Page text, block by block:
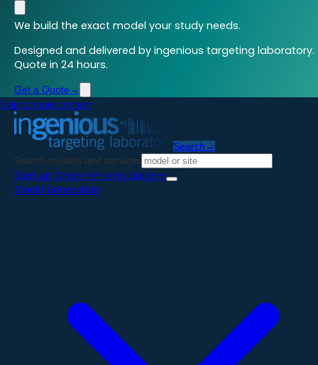
We build the exact model your study needs.
Designed and delivered by ingenious targeting laboratory.
Quote in 24 hours.
Get a Quote →
Skip to main content
Search →
Search models and services
Start an Order→Pricing Guide→
Model Generation